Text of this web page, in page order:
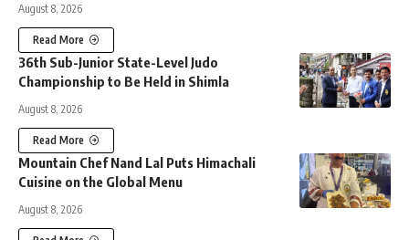
August 8, 2026
Read More
36th Sub-Junior State-Level Judo
Championship to Be Held in Shimla
August 8, 2026
Read More
Mountain Chef Nand Lal Puts Himachali
Cuisine on the Global Menu
August 8, 2026